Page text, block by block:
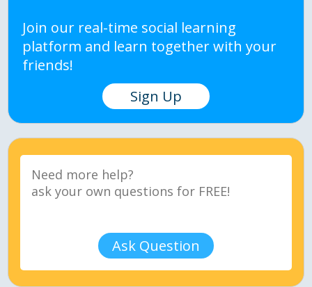
Join our real-time social learning
platform and learn together with your
friends!
Sign Up
Ask Question